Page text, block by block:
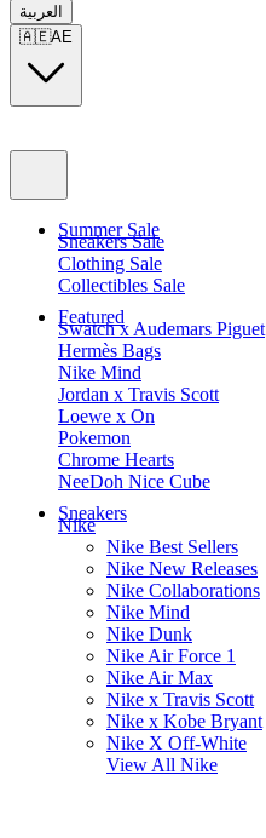
العربية
🇦🇪AE
Summer Sale
Sneakers Sale
Clothing Sale
Collectibles Sale
Featured
Swatch x Audemars Piguet
Hermès Bags
Nike Mind
Jordan x Travis Scott
Loewe x On
Pokemon
Chrome Hearts
NeeDoh Nice Cube
Sneakers
Nike
Nike Best Sellers
Nike New Releases
Nike Collaborations
Nike Mind
Nike Dunk
Nike Air Force 1
Nike Air Max
Nike x Travis Scott
Nike x Kobe Bryant
Nike X Off-White
View All Nike